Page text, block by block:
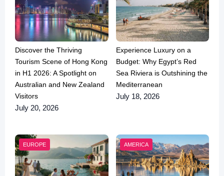
Discover the Thriving
Tourism Scene of Hong Kong
in H1 2026: A Spotlight on
Australian and New Zealand
Visitors
July 20, 2026
Experience Luxury on a
Budget: Why Egypt’s Red
Sea Riviera is Outshining the
Mediterranean
July 18, 2026
EUROPE AMERICA